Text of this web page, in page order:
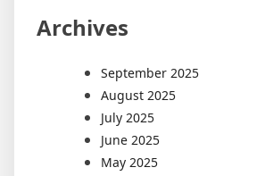
Archives
September 2025
August 2025
July 2025
June 2025
May 2025